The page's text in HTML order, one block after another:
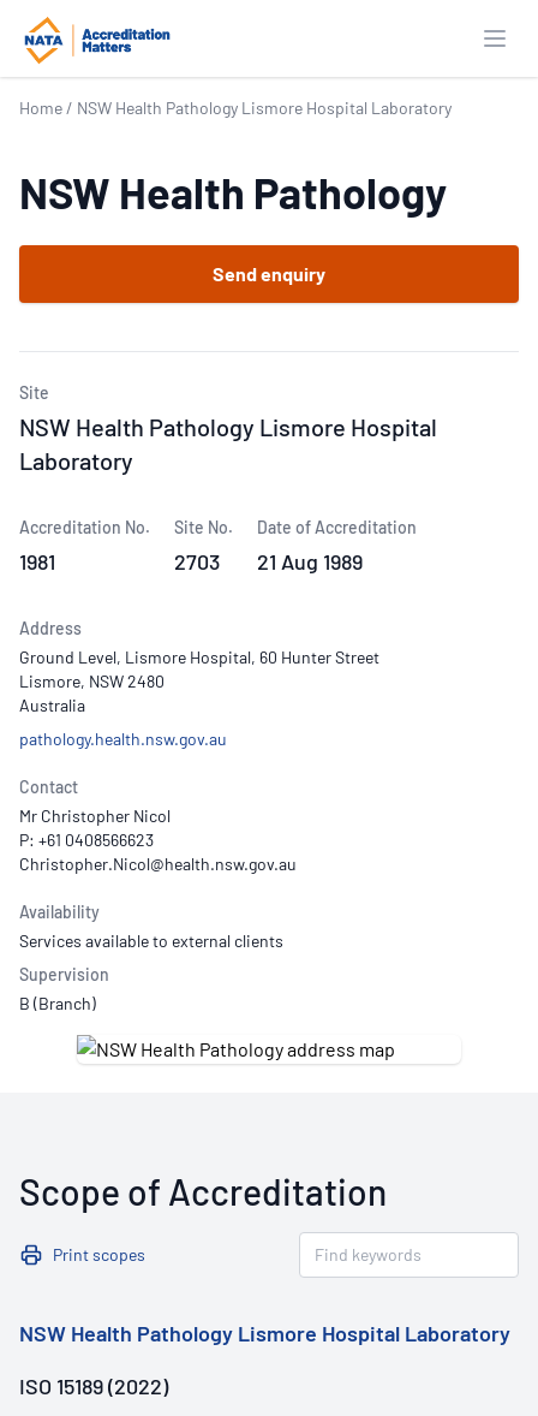
Home / NSW Health Pathology Lismore Hospital Laboratory
NSW Health Pathology
Send enquiry
Site
NSW Health Pathology Lismore Hospital
Laboratory
Accreditation No.
1981
Site No.
2703
Date of Accreditation
21 Aug 1989
Address
Ground Level, Lismore Hospital, 60 Hunter Street
Lismore, NSW 2480
Australia
pathology.health.nsw.gov.au
Contact
Mr Christopher Nicol
P: +61 0408566623
Availability
Services available to external clients
Supervision
B (Branch)
Scope of Accreditation
Print scopes
NSW Health Pathology Lismore Hospital Laboratory
ISO 15189 (2022)